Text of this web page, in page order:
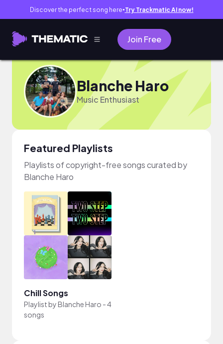
Discover the perfect song here● Try Trackmatic AI now!
Join Free
Blanche Haro
Music Enthusiast
Featured Playlists
Playlists of copyright-free songs curated by
Blanche Haro
Chill Songs
Playlist byBlanche Haro -4
songs